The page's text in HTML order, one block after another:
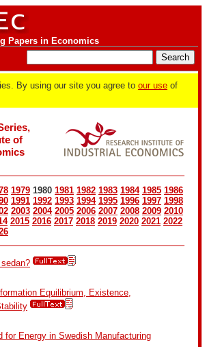
Papers in Economics
By using our site you agree to our use of
of
1979 1980 1981 1982 1983 1984 1985 1986
1991 1992 1993 1994 1995 1996 1997 1998
2003 2004 2005 2006 2007 2008 2009 2010
2015 2016 2017 2018 2019 2020 2021 2022
Equilibrium, Existence,
for Energy in Swedish Manufacturing